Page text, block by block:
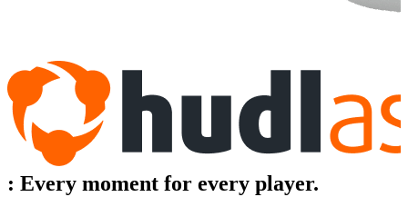
: Every moment for every player.